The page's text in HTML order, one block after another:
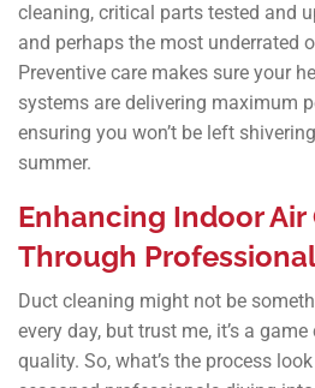
cleaning, critical parts tested and
and perhaps the most underrated
Preventive care makes sure your
systems are delivering maximum
ensuring you won’t be left
summer.
Enhancing Indoor
Through
Duct cleaning might not be
every day, but trust me, it’s a
quality. So, what’s the process